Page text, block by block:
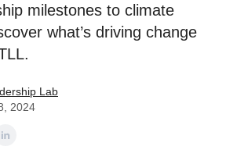
milestones to climate
what’s driving change
Lab
2024